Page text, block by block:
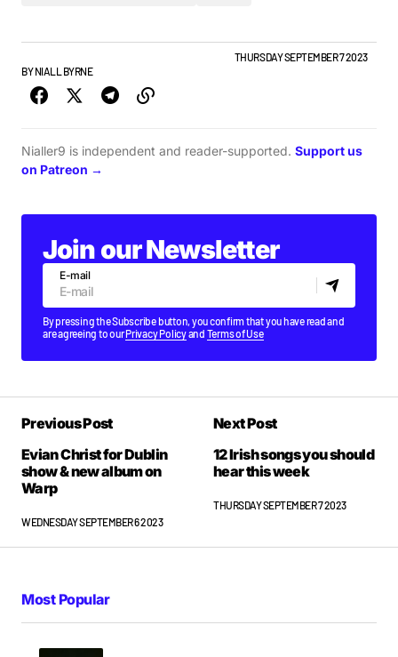
THURSDAY SEPTEMBER 7 2023
BY NIALL BYRNE
Nialler9 is independent and reader-supported. Support us
on Patreon →
Join our Newsletter
E-mail
By pressing the Subscribe button, you confirm that you have read and
are agreeing to ourPrivacy Policyand Terms of Use
Previous Post
Evian Christ for Dublin
show & new album on
Warp
WEDNESDAY SEPTEMBER 6 2023
Next Post
12 Irish songs you should
hear this week
THURSDAY SEPTEMBER 7 2023
Most Popular